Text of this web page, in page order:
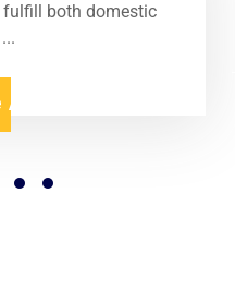
both domestic